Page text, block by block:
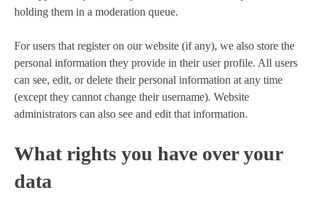
holding them in a moderation queue.
For users that register on our website (if any), we also store the
personal information they provide in their user profile. All users
can see, edit, or delete their personal information at any time
(except they cannot change their username). Website
administrators can also see and edit that information.
What rights you have over your
data